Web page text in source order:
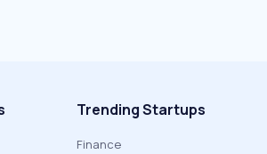
Trending Startups
Finance